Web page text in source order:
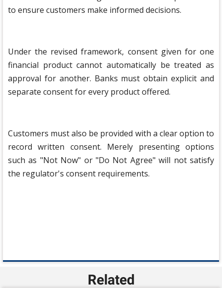
to ensure customers make informed decisions.
Under the revised framework, consent given for one
financial product cannot automatically be treated as
approval for another. Banks must obtain explicit and
separate consent for every product offered.
Customers must also be provided with a clear option to
record written consent. Merely presenting options
such as "Not Now" or "Do Not Agree" will not satisfy
the regulator's consent requirements.
Related